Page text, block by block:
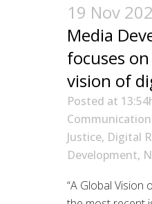
19 Nov
Media
focuses
vision of
Posted at
Justice, Digital
Development,
“A Global Vision